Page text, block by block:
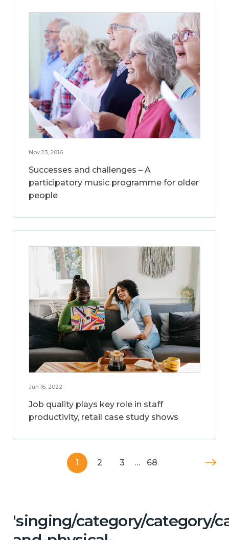
Nov 23, 2016
Successes and challenges – A
participatory music programme for older
people
Jun 16, 2022
Job quality plays key role in staff
productivity, retail case study shows
1 2 3 … 68
'singing/category/category/